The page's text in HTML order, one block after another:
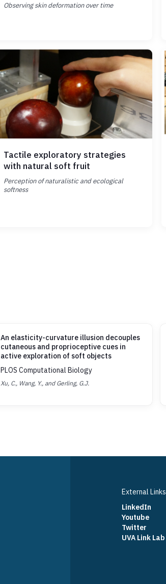
Observing skin deformation over time
Tactile exploratory strategies
with natural soft fruit
Perception of naturalistic and ecological
softness
An elasticity-curvature illusion decouples
cutaneous and proprioceptive cues in
active exploration of soft objects
PLOS Computational Biology
Xu, C., Wang, Y., and Gerling, G.J.
External Links
LinkedIn
Youtube
Twitter
UVA Link Lab